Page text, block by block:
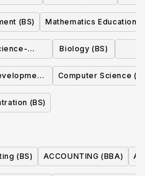
(BS) Mathematics Education
(BS)
Biology (BS)
Computer Science
(BS)
(BS) ACCOUNTING (BBA)